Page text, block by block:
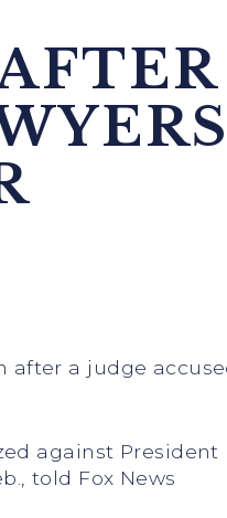
after a judge
against President
told Fox News